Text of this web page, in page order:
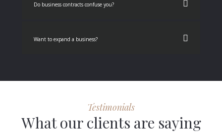
Do business contracts confuse you?
Want to expand a business?
Testimonials
What our clients are saying